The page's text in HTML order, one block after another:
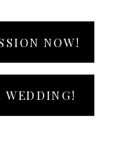
NOW!
WEDDING!